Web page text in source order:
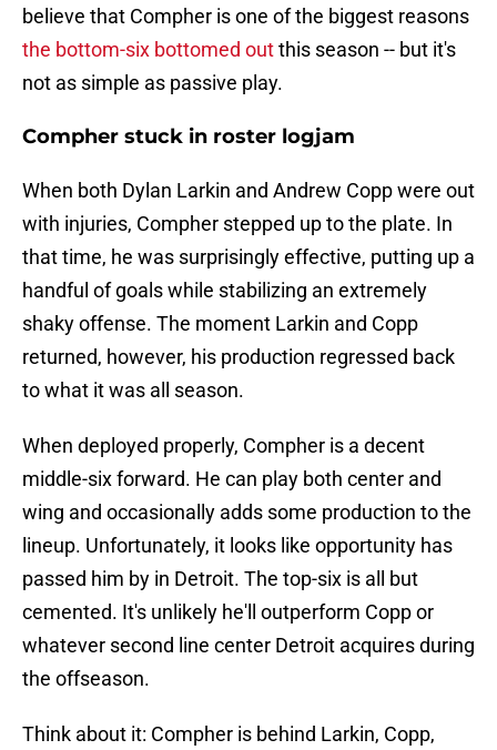
believe that Compher is one of the biggest reasons
the bottom-six bottomed outthis season -- but it's
not as simple as passive play.
Compher stuck in roster logjam
When both Dylan Larkin and Andrew Copp were out
with injuries, Compher stepped up to the plate. In
that time, he was surprisingly effective, putting up a
handful of goals while stabilizing an extremely
shaky offense. The moment Larkin and Copp
returned, however, his production regressed back
to what it was all season.
When deployed properly, Compher is a decent
middle-six forward. He can play both center and
wing and occasionally adds some production to the
lineup. Unfortunately, it looks like opportunity has
passed him by in Detroit. The top-six is all but
cemented. It's unlikely he'll outperform Copp or
whatever second line center Detroit acquires during
the offseason.
Think about it: Compher is behind Larkin, Copp,